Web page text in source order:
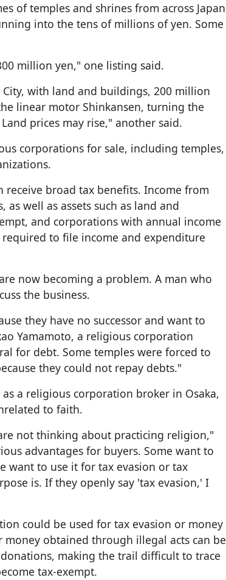
of temples and shrines from across Japan
into the tens of millions of yen. Some
million yen," one listing said.
with land and buildings, 200 million
linear motor Shinkansen, turning the
prices may rise," another said.
corporations for sale, including temples,
receive broad tax benefits. Income from
well as assets such as land and
and corporations with annual income
to file income and expenditure
now becoming a problem. A man who
the business.
they have no successor and want to
Yamamoto, a religious corporation
for debt. Some temples were forced to
they could not repay debts."
a religious corporation broker in Osaka,
to faith.
not thinking about practicing religion,"
advantages for buyers. Some want to
want to use it for tax evasion or tax
is. If they openly say 'tax evasion,' I
could be used for tax evasion or money
money obtained through illegal acts can be
making the trail difficult to trace
tax-exempt.